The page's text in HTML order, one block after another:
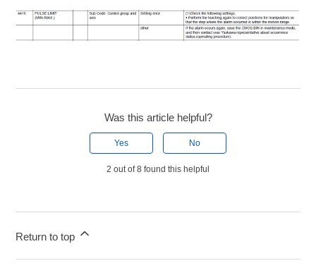
Was this article helpful?
Yes No
2 out of 8 found this helpful
Return to top